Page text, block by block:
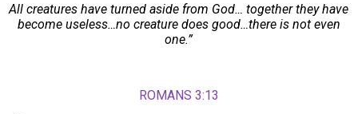
All creatures have turned aside from God… together they have
become useless…no creature does good…there is not even
one.”
ROMANS 3:13